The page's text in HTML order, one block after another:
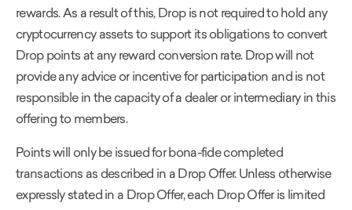
rewards. As a result of this, Drop is not required to hold any
cryptocurrency assets to support its obligations to convert
Drop points at any reward conversion rate. Drop will not
provide any advice or incentive for participation and is not
responsible in the capacity of a dealer or intermediary in this
offering to members.
Points will only be issued for bona-fide completed
transactions as described in a Drop Offer. Unless otherwise
expressly stated in a Drop Offer, each Drop Offer is limited